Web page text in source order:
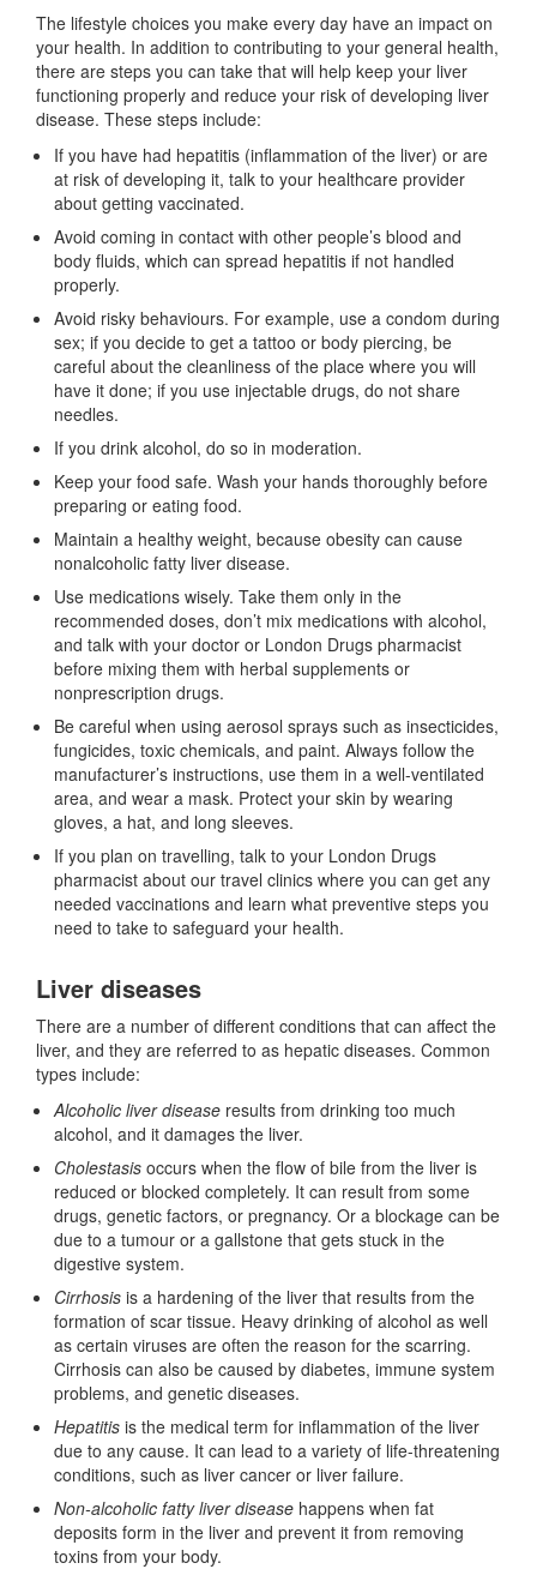
The lifestyle choices you make every day have an impact on
your health. In addition to contributing to your general health,
there are steps you can take that will help keep your liver
functioning properly and reduce your risk of developing liver
disease. These steps include:
If you have had hepatitis (inflammation of the liver) or are
at risk of developing it, talk to your healthcare provider
about getting vaccinated.
Avoid coming in contact with other people’s blood and
body fluids, which can spread hepatitis if not handled
properly.
Avoid risky behaviours. For example, use a condom during
sex; if you decide to get a tattoo or body piercing, be
careful about the cleanliness of the place where you will
have it done; if you use injectable drugs, do not share
needles.
If you drink alcohol, do so in moderation.
Keep your food safe. Wash your hands thoroughly before
preparing or eating food.
Maintain a healthy weight, because obesity can cause
nonalcoholic fatty liver disease.
Use medications wisely. Take them only in the
recommended doses, don’t mix medications with alcohol,
and talk with your doctor or London Drugs pharmacist
before mixing them with herbal supplements or
nonprescription drugs.
Be careful when using aerosol sprays such as insecticides,
fungicides, toxic chemicals, and paint. Always follow the
manufacturer’s instructions, use them in a well-ventilated
area, and wear a mask. Protect your skin by wearing
gloves, a hat, and long sleeves.
If you plan on travelling, talk to your London Drugs
pharmacist about our travel clinics where you can get any
needed vaccinations and learn what preventive steps you
need to take to safeguard your health.
Liver diseases
There are a number of different conditions that can affect the
liver, and they are referred to as hepatic diseases. Common
types include:
Alcoholic liver disease results from drinking too much
alcohol, and it damages the liver.
Cholestasis occurs when the flow of bile from the liver is
reduced or blocked completely. It can result from some
drugs, genetic factors, or pregnancy. Or a blockage can be
due to a tumour or a gallstone that gets stuck in the
digestive system.
Cirrhosis is a hardening of the liver that results from the
formation of scar tissue. Heavy drinking of alcohol as well
as certain viruses are often the reason for the scarring.
Cirrhosis can also be caused by diabetes, immune system
problems, and genetic diseases.
Hepatitis is the medical term for inflammation of the liver
due to any cause. It can lead to a variety of life-threatening
conditions, such as liver cancer or liver failure.
Non-alcoholic fatty liver disease happens when fat
deposits form in the liver and prevent it from removing
toxins from your body.